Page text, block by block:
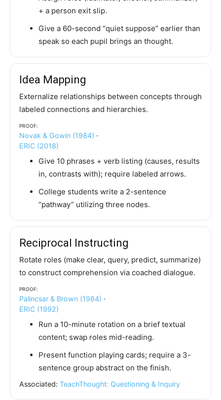
+ a person exit slip.
Give a 60-second “quiet suppose” earlier than
speak so each pupil brings an thought.
Idea Mapping
Externalize relationships between concepts through
labeled connections and hierarchies.
Proof:
Novak & Gowin (1984) ·
ERIC (2018)
Give 10 phrases + verb listing (causes, results
in, contrasts with); require labeled arrows.
College students write a 2-sentence
“pathway” utilizing three nodes.
Reciprocal Instructing
Rotate roles (make clear, query, predict, summarize)
to construct comprehension via coached dialogue.
Proof:
Palincsar & Brown (1984) ·
ERIC (1992)
Run a 10-minute rotation on a brief textual
content; swap roles mid-reading.
Present function playing cards; require a 3-
sentence group abstract on the finish.
Associated: TeachThought: Questioning & Inquiry